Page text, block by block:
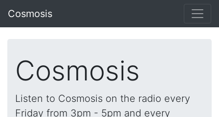
Cosmosis
Cosmosis
Listen to Cosmosis on the radio every
Friday from 3pm - 5pm and every